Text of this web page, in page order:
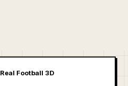
Real Football 3D